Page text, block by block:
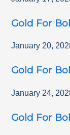
Gold For
January 20,
Gold For
January 24,
Gold For